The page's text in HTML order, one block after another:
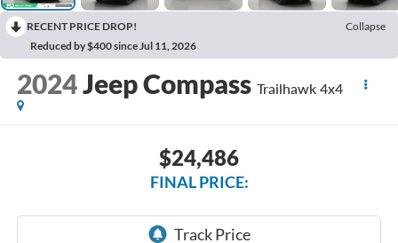
RECENT PRICE DROP!
Collapse
Reduced by $400 since Jul 11, 2026
2024Jeep Compass Trailhawk 4x4
$24,486
FINAL PRICE: